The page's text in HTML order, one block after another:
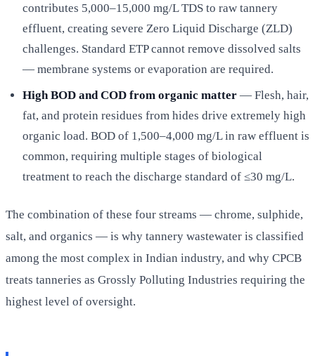
contributes 5,000–15,000 mg/L TDS to raw tannery
effluent, creating severe Zero Liquid Discharge (ZLD)
challenges. Standard ETP cannot remove dissolved salts
— membrane systems or evaporation are required.
High BOD and COD from organic matter — Flesh, hair,
fat, and protein residues from hides drive extremely high
organic load. BOD of 1,500–4,000 mg/L in raw effluent is
common, requiring multiple stages of biological
treatment to reach the discharge standard of ≤30 mg/L.
The combination of these four streams — chrome, sulphide,
salt, and organics — is why tannery wastewater is classified
among the most complex in Indian industry, and why CPCB
treats tanneries as Grossly Polluting Industries requiring the
highest level of oversight.